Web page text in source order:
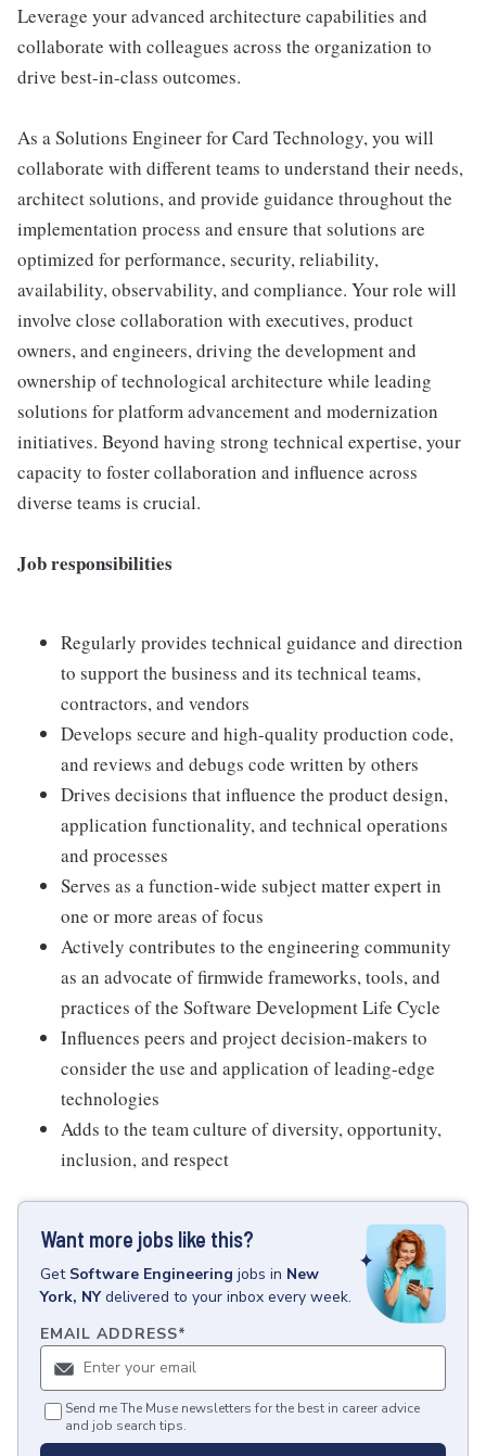
Leverage your advanced architecture capabilities and
collaborate with colleagues across the organization to
drive best-in-class outcomes.
As a Solutions Engineer for Card Technology, you will
collaborate with different teams to understand their needs,
architect solutions, and provide guidance throughout the
implementation process and ensure that solutions are
optimized for performance, security, reliability,
availability, observability, and compliance. Your role will
involve close collaboration with executives, product
owners, and engineers, driving the development and
ownership of technological architecture while leading
solutions for platform advancement and modernization
initiatives. Beyond having strong technical expertise, your
capacity to foster collaboration and influence across
diverse teams is crucial.
Job responsibilities
Regularly provides technical guidance and direction
to support the business and its technical teams,
contractors, and vendors
Develops secure and high-quality production code,
and reviews and debugs code written by others
Drives decisions that influence the product design,
application functionality, and technical operations
and processes
Serves as a function-wide subject matter expert in
one or more areas of focus
Actively contributes to the engineering community
as an advocate of firmwide frameworks, tools, and
practices of the Software Development Life Cycle
Influences peers and project decision-makers to
consider the use and application of leading-edge
technologies
Adds to the team culture of diversity, opportunity,
inclusion, and respect
Want more jobs like this?
Get Software Engineering jobs in New
York, NY delivered to your inbox every week.
EMAIL ADDRESS*
Send me The Muse newsletters for the best in career advice
and job search tips.